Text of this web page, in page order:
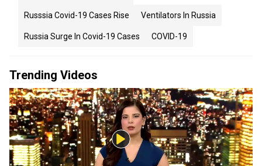
Russsia Covid-19 Cases Rise Ventilators In Russia
Russia Surge In Covid-19 Cases COVID-19
Trending Videos